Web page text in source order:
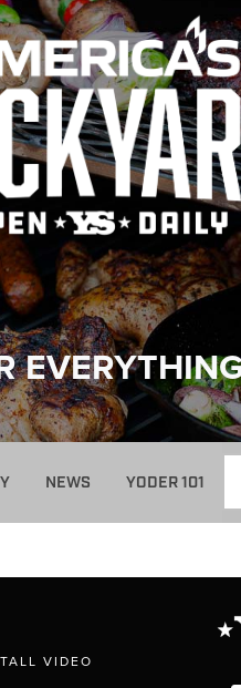
NEWS YODER 101
VIDEO